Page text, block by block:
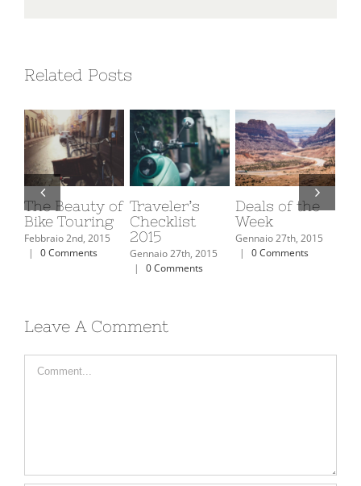
Related Posts
Traveler’s
Checklist
2015
Gennaio 27th, 2015
Deals of the
Week
Gennaio 27th, 2015
0 Comments
The Top 10
Ski Resorts In
North
America
Leave A Comment
Comment